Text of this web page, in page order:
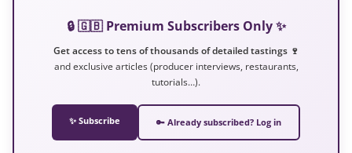
🔒 🇬🇧 Premium Subscribers Only ✨
Get access to tens of thousands of detailed tastings 🍷
and exclusive articles (producer interviews, restaurants,
tutorials…).
✨ Subscribe 🔑 Already subscribed? Log in